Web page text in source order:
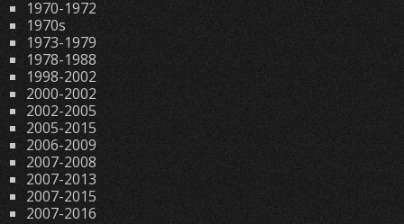
1970-1972
1970s
1973-1979
1978-1988
1998-2002
2000-2002
2002-2005
2005-2015
2006-2009
2007-2008
2007-2013
2007-2015
2007-2016